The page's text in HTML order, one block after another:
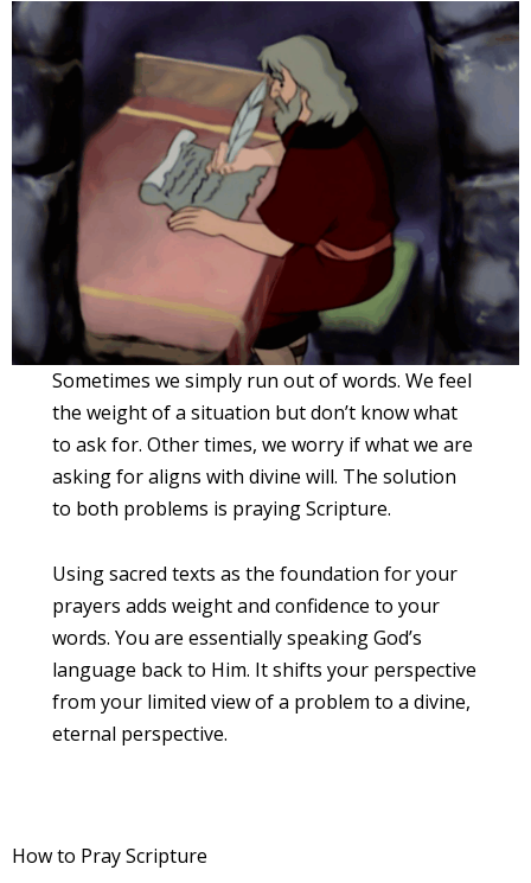
Sometimes we simply run out of words. We feel
the weight of a situation but don’t know what
to ask for. Other times, we worry if what we are
asking for aligns with divine will. The solution
to both problems is praying Scripture.
Using sacred texts as the foundation for your
prayers adds weight and confidence to your
words. You are essentially speaking God’s
language back to Him. It shifts your perspective
from your limited view of a problem to a divine,
eternal perspective.
How to Pray Scripture